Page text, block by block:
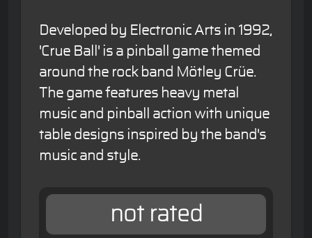
Developed by Electronic Arts in 1992,
'Crue Ball' is a pinball game themed
around the rock band Mötley Crüe.
The game features heavy metal
music and pinball action with unique
table designs inspired by the band's
music and style.
not rated